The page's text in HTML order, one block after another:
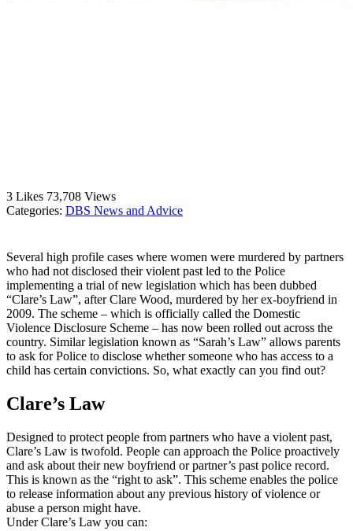
3 Likes 73,708 Views
Categories: DBS News and Advice
Several high profile cases where women were murdered by partners
who had not disclosed their violent past led to the Police
implementing a trial of new legislation which has been dubbed
“Clare’s Law”, after Clare Wood, murdered by her ex-boyfriend in
2009. The scheme – which is officially called the Domestic
Violence Disclosure Scheme – has now been rolled out across the
country. Similar legislation known as “Sarah’s Law” allows parents
to ask for Police to disclose whether someone who has access to a
child has certain convictions. So, what exactly can you find out?
Clare’s Law
Designed to protect people from partners who have a violent past,
Clare’s Law is twofold. People can approach the Police proactively
and ask about their new boyfriend or partner’s past police record.
This is known as the “right to ask”. This scheme enables the police
to release information about any previous history of violence or
abuse a person might have.
Under Clare’s Law you can: